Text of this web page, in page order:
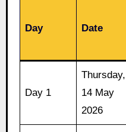
Day Date
Day 1
Thursday,
14 May
2026